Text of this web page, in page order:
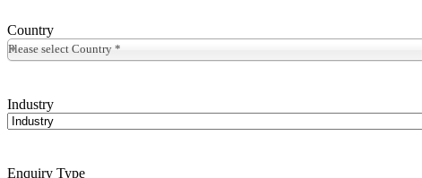
Country
Please select Country *
Industry
Enquiry Type